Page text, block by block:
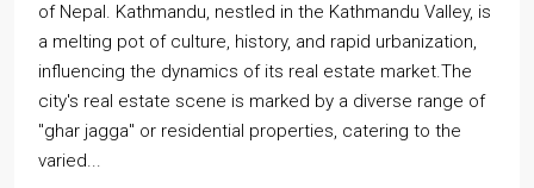
of Nepal. Kathmandu, nestled in the Kathmandu Valley, is
a melting pot of culture, history, and rapid urbanization,
influencing the dynamics of its real estate market.The
city's real estate scene is marked by a diverse range of
"ghar jagga" or residential properties, catering to the
varied...